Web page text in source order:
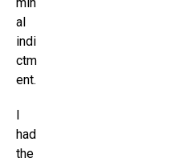
al
indi
ctm
ent.
I
had
the